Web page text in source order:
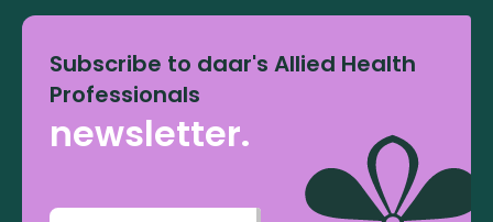
Subscribe to daar's Allied Health
Professionals
newsletter.